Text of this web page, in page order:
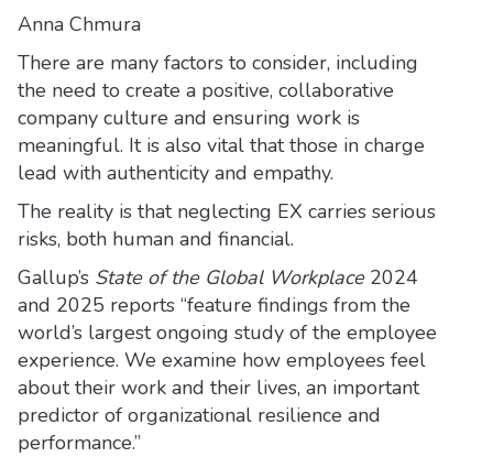
Anna Chmura
There are many factors to consider, including
the need to create a positive, collaborative
company culture and ensuring work is
meaningful. It is also vital that those in charge
lead with authenticity and empathy.
The reality is that neglecting EX carries serious
risks, both human and financial.
Gallup’s State of the Global Workplace2024
and 2025 reports “feature findings from the
world’s largest ongoing study of the employee
experience. We examine how employees feel
about their work and their lives, an important
predictor of organizational resilience and
performance.”